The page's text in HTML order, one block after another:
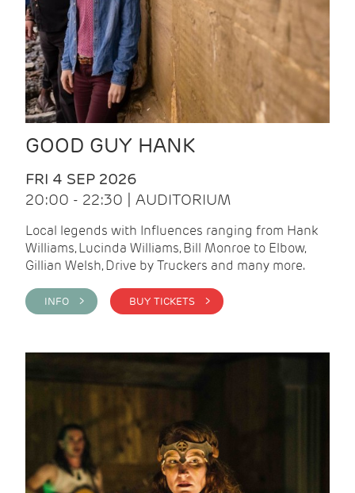
GOOD GUY HANK
FRI 4 SEP 2026
20:00 - 22:30 | AUDITORIUM
Local legends with Influences ranging from Hank
Williams, Lucinda Williams, Bill Monroe to Elbow,
Gillian Welsh, Drive by Truckers and many more.
INFO > BUY TICKETS >